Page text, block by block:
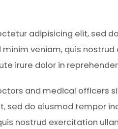
adipisicing elit, sed
veniam, quis
irure dolor in
and medical officers
sed do eiusmod tempor
nostrud exercitation